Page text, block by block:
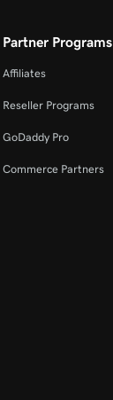
Partner Programs
Affiliates
Reseller Programs
GoDaddy Pro
Commerce Partners